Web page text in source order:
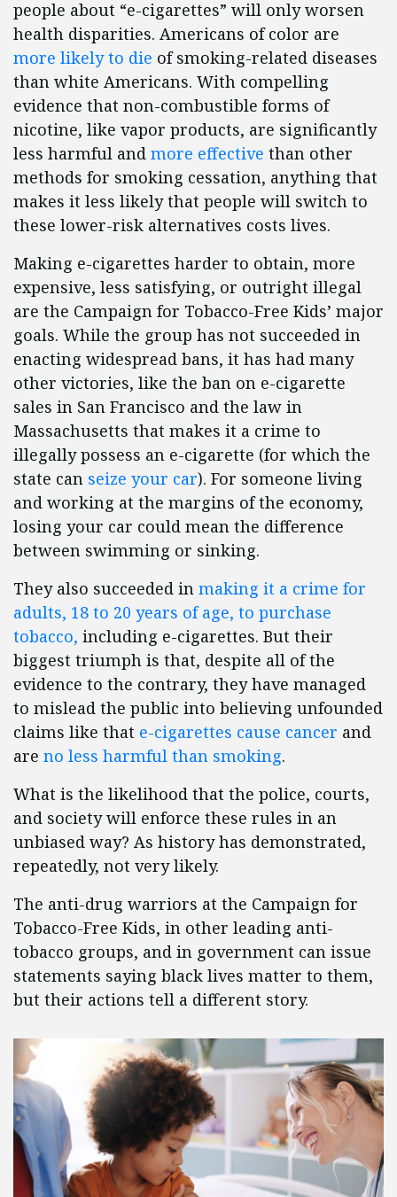
people about “e-cigarettes” will only worsen
health disparities. Americans of color are
more likely to die of smoking-related diseases
than white Americans. With compelling
evidence that non-combustible forms of
nicotine, like vapor products, are significantly
less harmful and more effective than other
methods for smoking cessation, anything that
makes it less likely that people will switch to
these lower-risk alternatives costs lives.
Making e-cigarettes harder to obtain, more
expensive, less satisfying, or outright illegal
are the Campaign for Tobacco-Free Kids’ major
goals. While the group has not succeeded in
enacting widespread bans, it has had many
other victories, like the ban on e-cigarette
sales in San Francisco and the law in
Massachusetts that makes it a crime to
illegally possess an e-cigarette (for which the
state can seize your car). For someone living
and working at the margins of the economy,
losing your car could mean the difference
between swimming or sinking.
They also succeeded in making it a crime for
adults, 18 to 20 years of age, to purchase
tobacco, including e-cigarettes. But their
biggest triumph is that, despite all of the
evidence to the contrary, they have managed
to mislead the public into believing unfounded
claims like that e-cigarettes cause cancer and
are no less harmful than smoking.
What is the likelihood that the police, courts,
and society will enforce these rules in an
unbiased way? As history has demonstrated,
repeatedly, not very likely.
The anti-drug warriors at the Campaign for
Tobacco-Free Kids, in other leading anti-
tobacco groups, and in government can issue
statements saying black lives matter to them,
but their actions tell a different story.